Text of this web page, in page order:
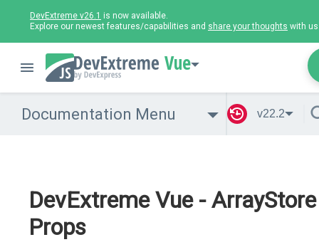
DevExtreme v26.1 is now available.
Explore our newest features/capabilities and share your thoughts with
Vue
Documentation Menu v22.2
DevExtreme Vue - ArrayStore
Props